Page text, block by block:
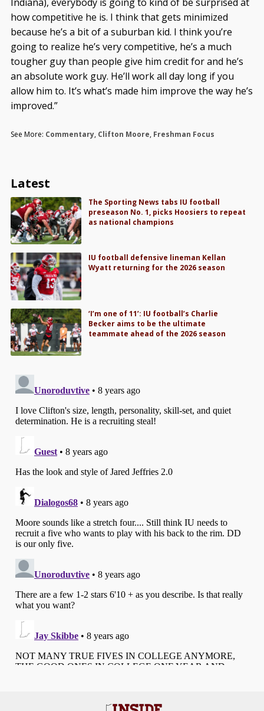
how competitive he is. I think that gets minimized
because he’s a bit of a suburban kid. I think you’re
going to realize he’s very competitive, he’s a much
tougher guy than people give him credit for and he’s
an absolute work guy. He’ll work all day long if you
allow him to. It’s what’s made him improve the way he’s
improved.”
See More: Commentary, Clifton Moore, Freshman Focus
Latest
The Sporting News tabs IU football
preseason No. 1, picks Hoosiers to repeat
as national champions
IU football defensive lineman Kellan
Wyatt returning for the 2026 season
‘I’m one of 11’: IU football’s Charlie
Becker aims to be the ultimate
teammate ahead of the 2026 season